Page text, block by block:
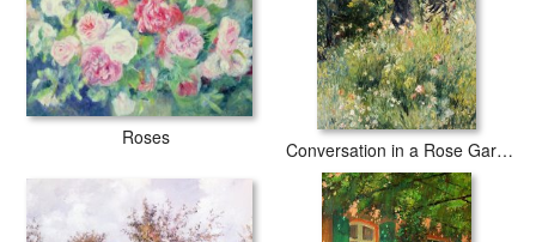
Roses
Conversation in a Rose Garden